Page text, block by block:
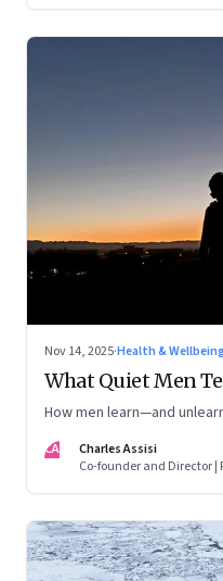
Nov 14, 2025·Health &
What Quiet Men
How men learn—and
CA
Charles Assisi
Co-founder and Director |